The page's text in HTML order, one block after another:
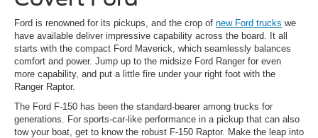
Ford is renowned for its pickups, and the crop of new Ford trucks we
have available deliver impressive capability across the board. It all
starts with the compact Ford Maverick, which seamlessly balances
comfort and power. Jump up to the midsize Ford Ranger for even
more capability, and put a little fire under your right foot with the
Ranger Raptor.
The Ford F-150 has been the standard-bearer among trucks for
generations. For sports-car-like performance in a pickup that can also
tow your boat, get to know the robust F-150 Raptor. Make the leap into